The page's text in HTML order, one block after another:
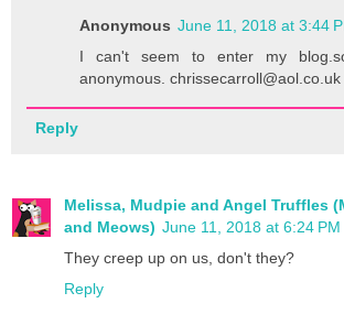
Anonymous June 11, 2018 at 3:44
I can't seem to enter my
anonymous. chrissecarroll@aol.co.uk
Reply
Melissa, Mudpie and Angel Truffles
and Meows) June 11, 2018 at 6:24 PM
They creep up on us, don't they?
Reply